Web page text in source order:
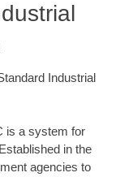
Industrial
is a system for
in the
agencies to